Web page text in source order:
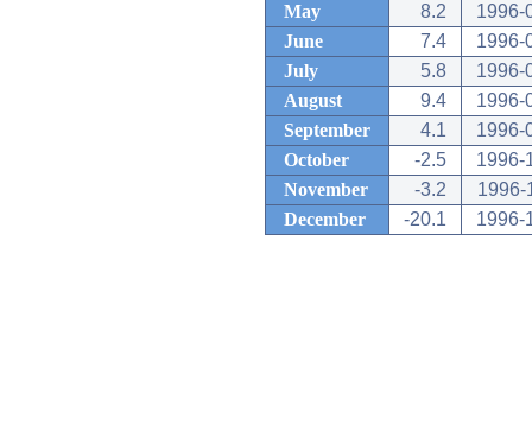
May
8.2
1996-
June
7.4
1996-
July
5.8
1996-
August
9.4
1996-
September
4.1
1996-
October
-2.5
1996-
November
-3.2
1996-
December
-20.1 1996-